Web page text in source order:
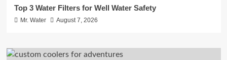
Top 3 Water Filters for Well Water Safety
Mr. Water August 7, 2026